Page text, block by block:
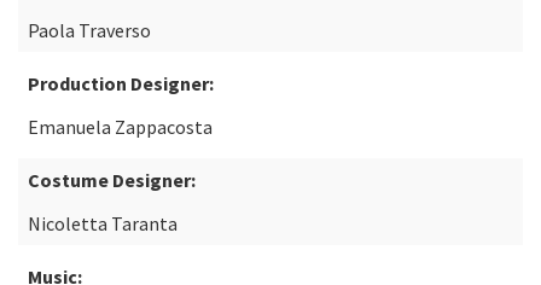
Paola Traverso
Production Designer:
Emanuela Zappacosta
Costume Designer:
Nicoletta Taranta
Music: